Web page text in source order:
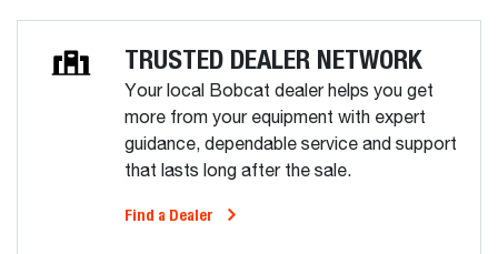
TRUSTED DEALER NETWORK
Your local Bobcat dealer helps you get
more from your equipment with expert
guidance, dependable service and support
that lasts long after the sale.
Find a Dealer